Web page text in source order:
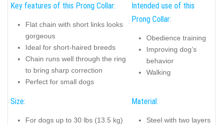
Key features of this Prong Collar:
Flat chain with short links looks
gorgeous
Ideal for short-haired breeds
Chain runs well through the ring
to bring sharp correction
Perfect for small dogs
Intended use of this
Prong Collar:
Obedience training
Improving dog’s
behavior
Walking
Size:
For dogs up to 30 lbs (13.5 kg)
Material:
Steel with two layers